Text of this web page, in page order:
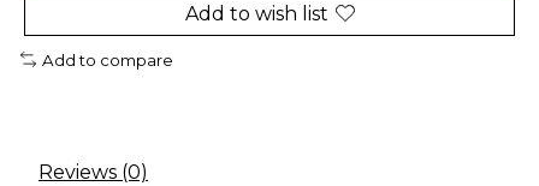
Add to wish list
Add to compare
Reviews (0)